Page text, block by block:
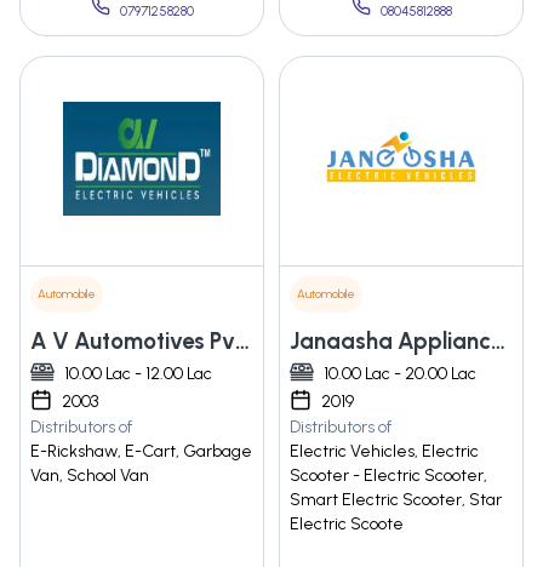
07971258280 08045812888
Automobile
A V Automotives Pvt. Ltd.
10.00 Lac - 12.00 Lac
2003
Distributors of
E-Rickshaw, E-Cart, Garbage
Van, School Van
Automobile
Janaasha Appliances Private Limited
10.00 Lac - 20.00 Lac
2019
Distributors of
Electric Vehicles, Electric
Scooter - Electric Scooter,
Smart Electric Scooter, Star
Electric Scoote